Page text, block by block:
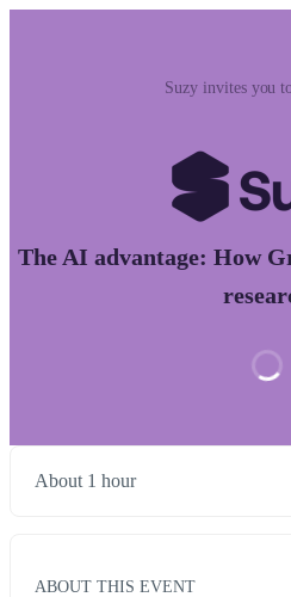
Suzy invites you
The AI advantage: How
About 1 hour
ABOUT THIS EVENT